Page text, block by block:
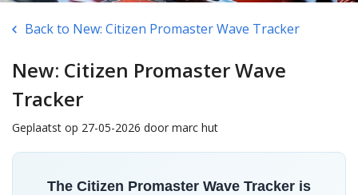
Back to New: Citizen Promaster Wave Tracker
New: Citizen Promaster Wave
Tracker
Geplaatst op 27-05-2026 door marc hut
The Citizen Promaster Wave Tracker is